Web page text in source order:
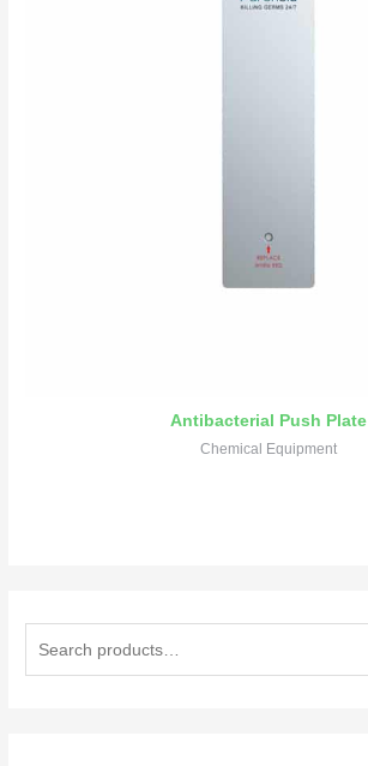
Antibacterial Push Plate
Chemical Equipment